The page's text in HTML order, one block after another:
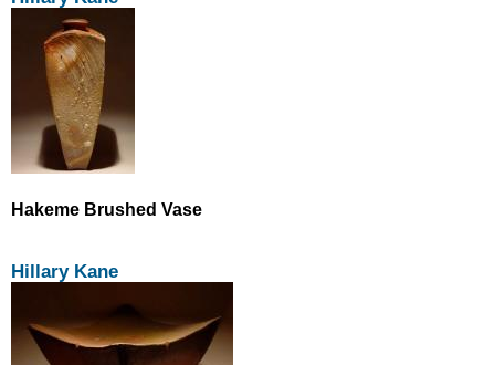
Hakeme Brushed Vase
Hillary Kane